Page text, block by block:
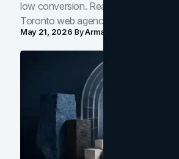
low conversion. Real B2B and B2C
Toronto web agency for 2026.
May 21, 2026 ByArman Tale